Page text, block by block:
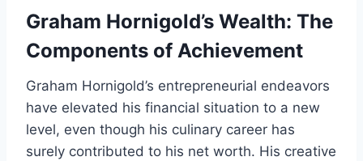
Graham Hornigold’s Wealth: The
Components of Achievement
Graham Hornigold’s entrepreneurial endeavors
have elevated his financial situation to a new
level, even though his culinary career has
surely contributed to his net worth. His creative